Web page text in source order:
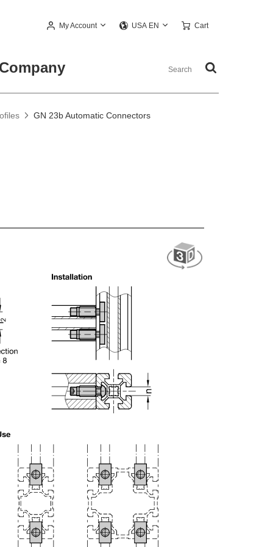
My Account USA EN Cart
Company
GN 23b Automatic Connectors
variants